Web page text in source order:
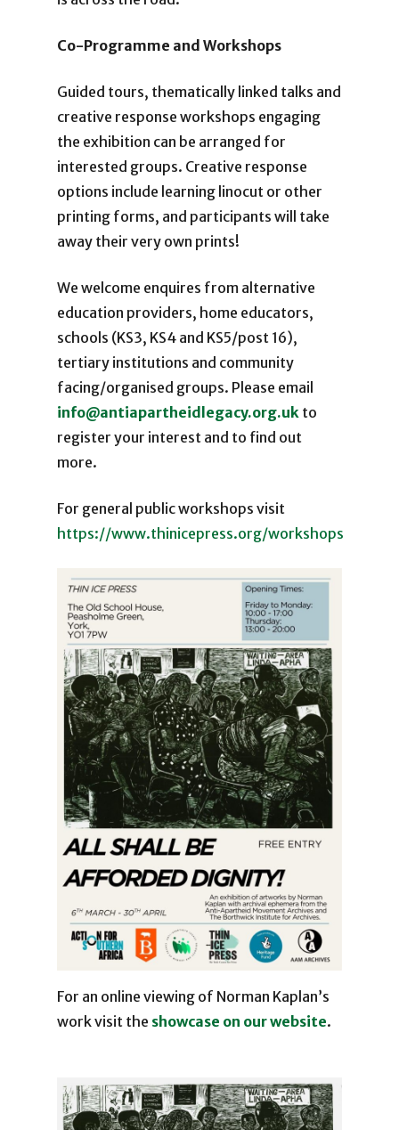
Co-Programme and Workshops
Guided tours, thematically linked talks and
creative response workshops engaging
the exhibition can be arranged for
interested groups. Creative response
options include learning linocut or other
printing forms, and participants will take
away their very own prints!
We welcome enquires from alternative
education providers, home educators,
schools (KS3, KS4 and KS5/post 16),
tertiary institutions and community
facing/organised groups. Please email
info@antiapartheidlegacy.org.uk to
register your interest and to find out
more.
For general public workshops visit
https://www.thinicepress.org/workshops
For an online viewing of Norman Kaplan’s
work visit the showcase on our website.